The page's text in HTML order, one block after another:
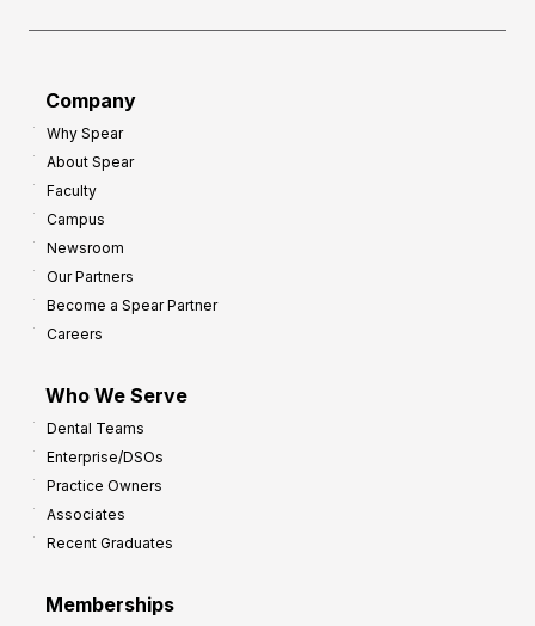
Company
Why Spear
About Spear
Faculty
Campus
Newsroom
Our Partners
Become a Spear Partner
Careers
Who We Serve
Dental Teams
Enterprise/DSOs
Practice Owners
Associates
Recent Graduates
Memberships